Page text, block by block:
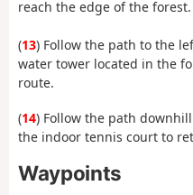
reach the edge of the forest.
(13) Follow the path to the
water tower located in the
route.
(14) Follow the path
the indoor tennis court to
Waypoints